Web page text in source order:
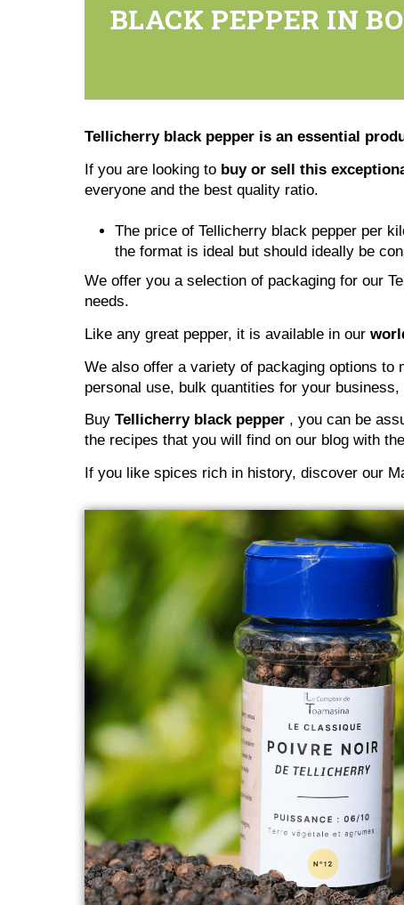
BLACK PEPPER IN
Tellicherry black pepper is an essential
If you are looking to buy or sell this
everyone and the best quality ratio.
The price of Tellicherry black pepper per
the format is ideal but should ideally be
We offer you a selection of packaging for our
needs.
Like any great pepper, it is available in our
We also offer a variety of packaging options to
personal use, bulk quantities for your
Buy Tellicherry black pepper, you can be
the recipes that you will find on our blog with
If you like spices rich in history, discover our